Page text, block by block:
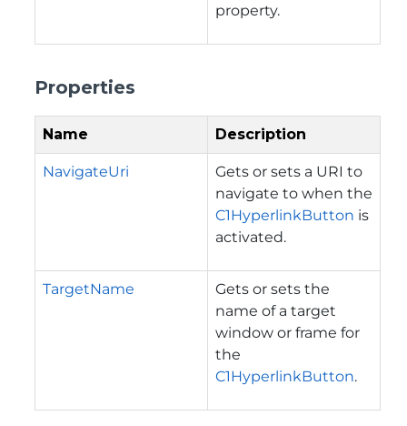
property.
Properties
Name Description
NavigateUri
Gets or sets a URI to
navigate to when the
C1HyperlinkButton is
activated.
TargetName
Gets or sets the
name of a target
window or frame for
the
C1HyperlinkButton.